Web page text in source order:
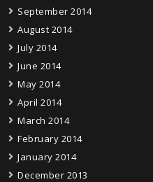
September 2014
August 2014
July 2014
June 2014
May 2014
April 2014
March 2014
February 2014
January 2014
December 2013